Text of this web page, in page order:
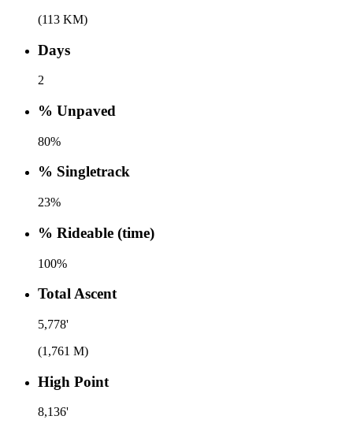
(113 KM)
Days
2
% Unpaved
80%
% Singletrack
23%
% Rideable (time)
100%
Total Ascent
5,778'
(1,761 M)
High Point
8,136'